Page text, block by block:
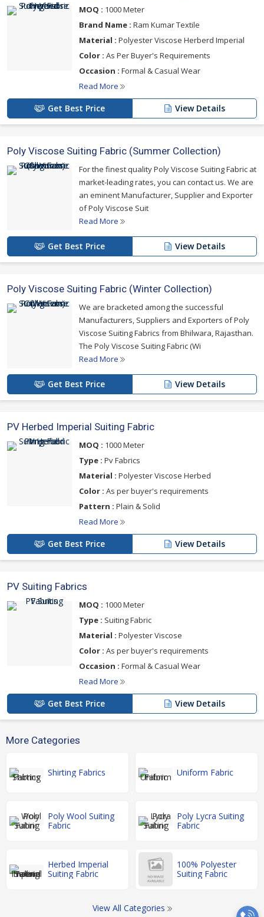
MOQ : 1000 Meter
Brand Name : Ram Kumar Textile
Material : Polyester Viscose Herberd Imperial
Color : As Per Buyer's Requirements
Occasion : Formal & Casual Wear
Read More
Get Best Price View Details
Poly Viscose Suiting Fabric (Summer Collection)
For the finest quality Poly Viscose Suiting Fabric at
market-leading rates, you can contact us. We are
an eminent Manufacturer, Supplier and Exporter
of Poly Viscose Suit
Read More
Get Best Price View Details
Poly Viscose Suiting Fabric (Winter Collection)
We are bracketed among the successful
Manufacturers, Suppliers and Exporters of Poly
Viscose Suiting Fabrics from Bhilwara, Rajasthan.
The Poly Viscose Suiting Fabric (Wi
Read More
Get Best Price View Details
PV Herbed Imperial Suiting Fabric
MOQ : 1000 Meter
Type : Pv Fabrics
Material : Polyester Viscose Herbed
Color : As per buyer's requirements
Pattern : Plain & Solid
Read More
Get Best Price View Details
PV Suiting Fabrics
MOQ : 1000 Meter
Type : Suiting Fabric
Material : Polyester Viscose
Color : As per buyer's requirements
Occasion : Formal & Casual Wear
Read More
Get Best Price View Details
More Categories
Shirting Fabrics Uniform Fabric
Poly Wool Suiting
Fabric
Poly Lycra Suiting
Fabric
Herbed Imperial
Suiting Fabric
100% Polyester
Suiting Fabric
View All Categories